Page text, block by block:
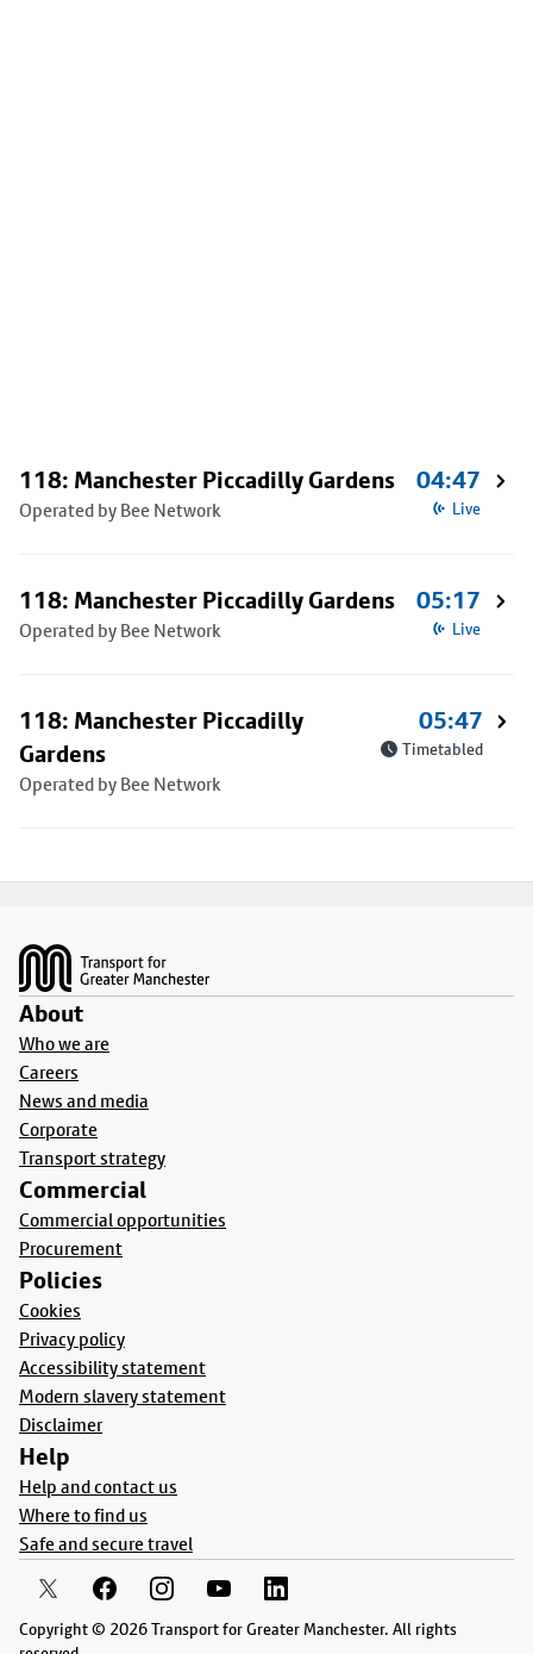
118: Manchester Piccadilly Gardens
Operated by Bee Network
04:47
Live
118: Manchester Piccadilly Gardens
Operated by Bee Network
05:17
Live
118: Manchester Piccadilly
Gardens
Operated by Bee Network
05:47
Timetabled
About
Who we are
Careers
News and media
Corporate
Transport strategy
Commercial
Commercial opportunities
Procurement
Policies
Cookies
Privacy policy
Accessibility statement
Modern slavery statement
Disclaimer
Help
Help and contact us
Where to find us
Safe and secure travel
Copyright © 2026 Transport for Greater Manchester. All rights